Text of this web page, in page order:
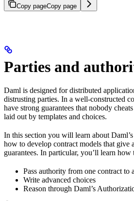
Copy pageCopy page
Parties and
Daml is designed for distributed
distrusting parties. In a well-constructed
have strong guarantees that nobody
laid out by templates and choices.
In this section you will learn about
how to develop contract models that give
guarantees. In particular, you’ll learn how
Pass authority from one contract to
Write advanced choices
Reason through Daml’s